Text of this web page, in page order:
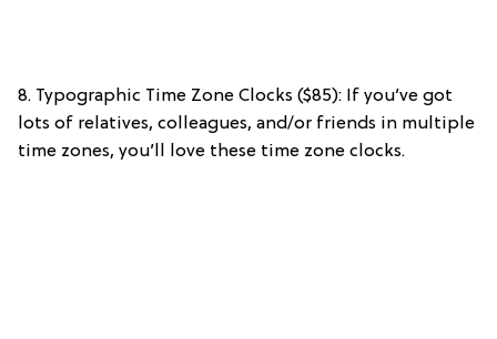
8. Typographic Time Zone Clocks ($85): If you’ve got
lots of relatives, colleagues, and/or friends in multiple
time zones, you’ll love these time zone clocks.